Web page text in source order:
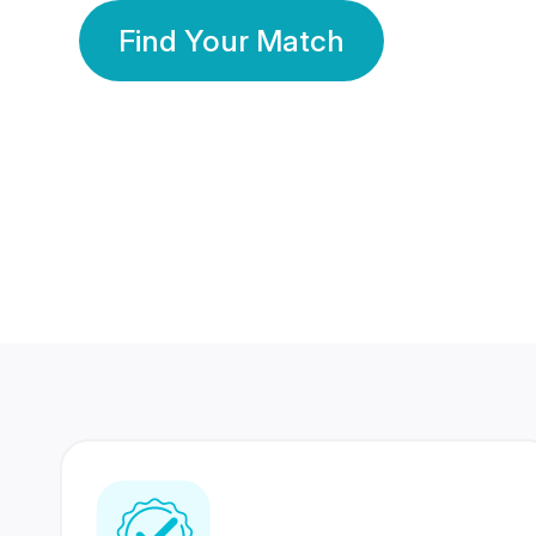
Find Your Match